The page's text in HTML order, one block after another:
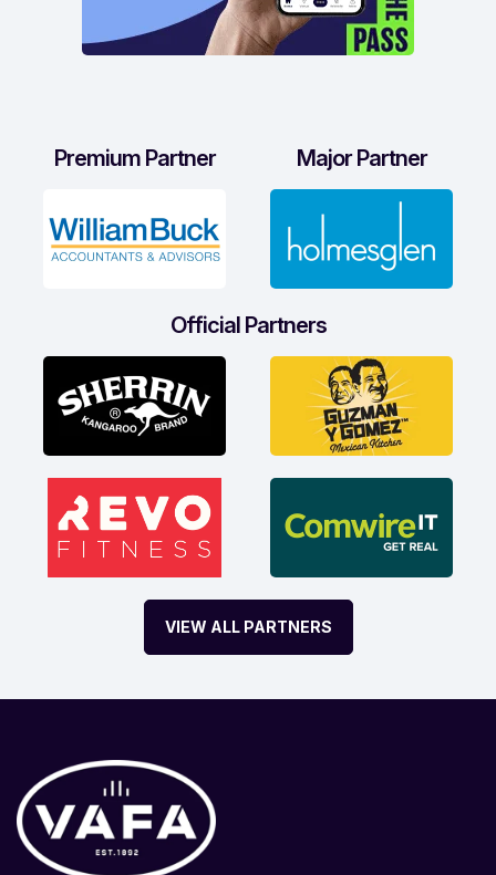
Premium Partner Major Partner
Official Partners
VIEW ALL PARTNERS